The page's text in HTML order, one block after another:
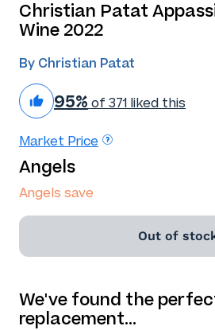
Christian Patat
Wine 2022
By Christian Patat
95% of 371 liked this
Market Price
Angels
Angels save
Out of
We've found the
replacement…